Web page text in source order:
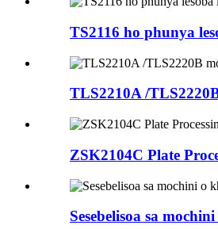
TS2116 ho phunya
TLS2210A /
ZSK2104C Plate
Sesebelisoa sa